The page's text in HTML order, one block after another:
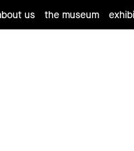
us the museum